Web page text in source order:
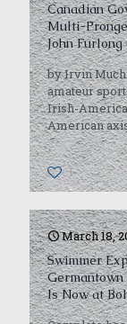
Canadian
Multi-
John
by Irvin
amateur
Irish-
American
1
March 18,
Swimmer
Is Now at